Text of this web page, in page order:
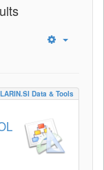
Data & Tools